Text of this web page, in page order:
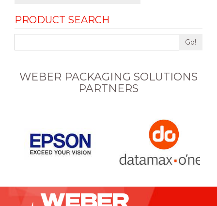
PRODUCT SEARCH
Go!
WEBER PACKAGING SOLUTIONS
PARTNERS